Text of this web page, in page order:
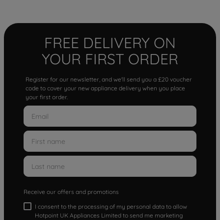
FREE DELIVERY ON
YOUR FIRST ORDER
Register for our newsletter, and we'll send you a £20 voucher
code to cover your new appliance delivery when you place
your first order.
Receive our offers and promotions
I consent to the processing of my personal data to allow
Hotpoint UK Appliances Limited to send me marketing